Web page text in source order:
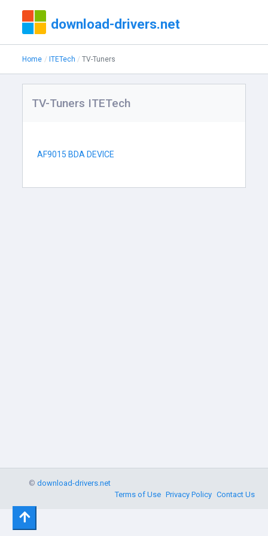
download-drivers.net
Home ITETech TV-Tuners
TV-Tuners ITETech
AF9015 BDA DEVICE
©download-drivers.net
Terms of Use Privacy Policy Contact Us